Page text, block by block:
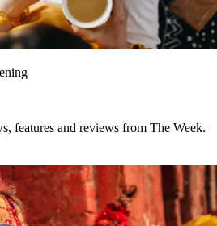
features and reviews from The Week.